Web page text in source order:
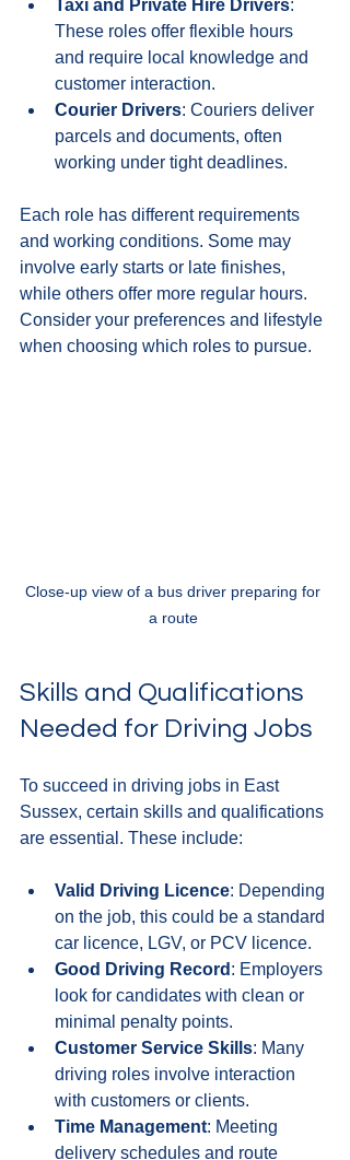
Taxi and Private Hire Drivers:
These roles offer flexible hours
and require local knowledge and
customer interaction.
Courier Drivers: Couriers deliver
parcels and documents, often
working under tight deadlines.
Each role has different requirements
and working conditions. Some may
involve early starts or late finishes,
while others offer more regular hours.
Consider your preferences and lifestyle
when choosing which roles to pursue.
Close-up view of a bus driver preparing for
a route
Skills and Qualifications
Needed for Driving Jobs
To succeed in driving jobs in East
Sussex, certain skills and qualifications
are essential. These include:
Valid Driving Licence: Depending
on the job, this could be a standard
car licence, LGV, or PCV licence.
Good Driving Record : Employers
look for candidates with clean or
minimal penalty points.
Customer Service Skills: Many
driving roles involve interaction
with customers or clients.
Time Management: Meeting
delivery schedules and route